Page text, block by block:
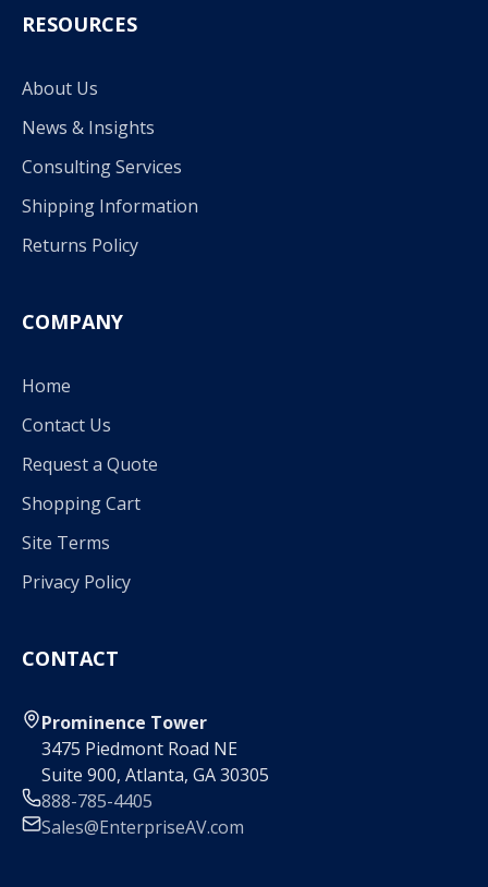
RESOURCES
About Us
News & Insights
Consulting Services
Shipping Information
Returns Policy
COMPANY
Home
Contact Us
Request a Quote
Shopping Cart
Site Terms
Privacy Policy
CONTACT
Prominence Tower
3475 Piedmont Road NE
Suite 900, Atlanta, GA 30305
888-785-4405
Sales@EnterpriseAV.com